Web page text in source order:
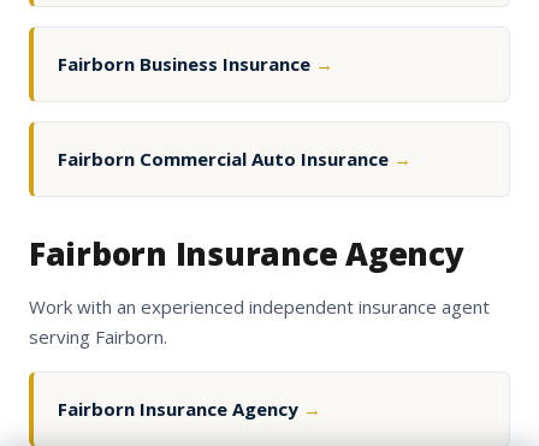
Fairborn Business Insurance →
Fairborn Commercial Auto Insurance →
Fairborn Insurance Agency
Work with an experienced independent insurance agent
serving Fairborn.
Fairborn Insurance Agency →